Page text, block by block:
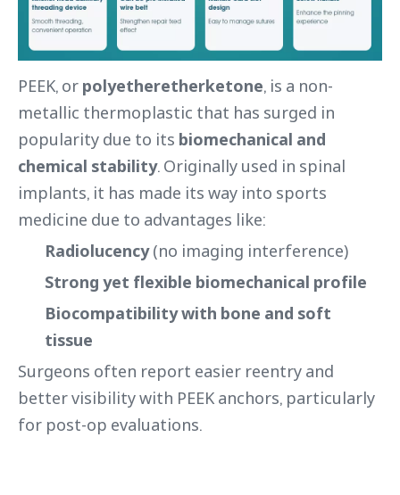
PEEK, or polyetheretherketone, is a non-
metallic thermoplastic that has surged in
popularity due to its biomechanical and
chemical stability. Originally used in spinal
implants, it has made its way into sports
medicine due to advantages like:
Radiolucency(no imaging interference)
Strong yet flexible biomechanical profile
Biocompatibility with bone and soft
tissue
Surgeons often report easier reentry and
better visibility with PEEK anchors, particularly
for post-op evaluations.